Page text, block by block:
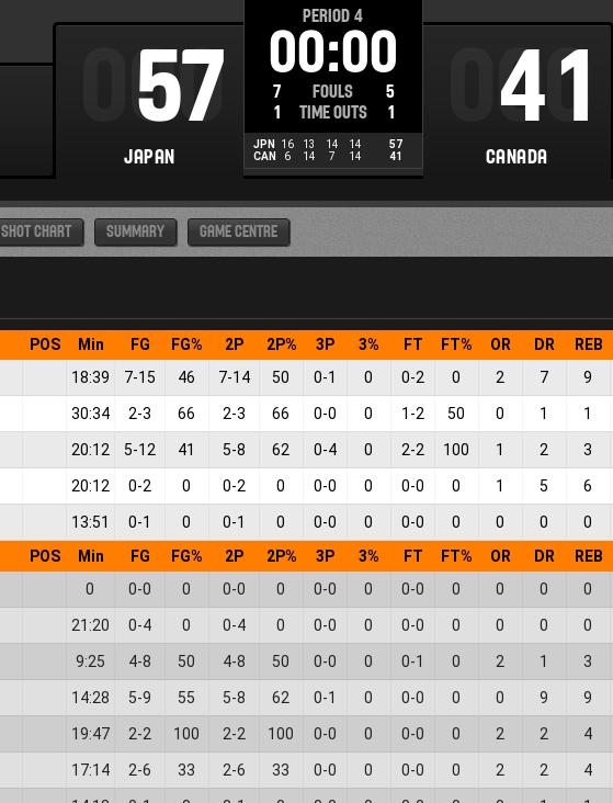
000
57
JAPAN
000
41
CANADA
PERIOD 4
00:00
7 FOULS
5
1
TIME OUTS 1
JPN 16 13 14 14
57
CAN
6 14 7 14 41
SHOT CHART SUMMARY GAME CENTRE
POS Min FG FG% 2P 2P% 3P 3% FT FT% OR DR REB
18:39 7-15 46 7-14 50 0-1 0 0-2 0 2 7 9
30:34 2-3 66 2-3 66 0-0 0 1 -2 50 0 1 1
20:12 5-12 41 5-8 62 0-4 0 2-2 100 1 2 3
20:12 0-2 0 0-2 0 0-0 0 0-0 0 1 5 6
13:51 0-1 0 0-1 0 0-0 0 0-0 0 0 0 0
POS Min FG FG% 2P 2P% 3P 3% FT FT% OR DR REB
0 0-0 0 0-0 0 0-0 0 0-0 0 0 0 0
21:20 0-4 0 0-4 0 0-0 0 0-0 0 0 0 0
9:25 4-8 50 4-8 50 0-0 0 0-1 0 2 1 3
14:28 5-9 55 5-8 62 0-1 0 0-0 0 0 9 9
19:47 2-2 100 2-2 100 0-0 0 0-0 0 2 2 4
17:14 2-6 33 2-6 33 0-0 0 0-0 0 2 2 4